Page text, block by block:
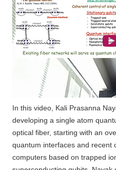
In this video, Kali Prasanna
developing a single atom
optical fiber, starting with an
quantum interfaces and recent
computers based on trapped